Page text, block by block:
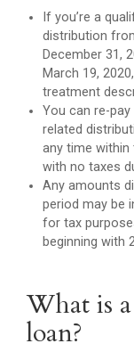
If you’re a
distribution
December 31,
March 19,
treatment
You can re-
related
any time
with no taxes
Any amounts
period may be
for tax
beginning with
What is
loan?